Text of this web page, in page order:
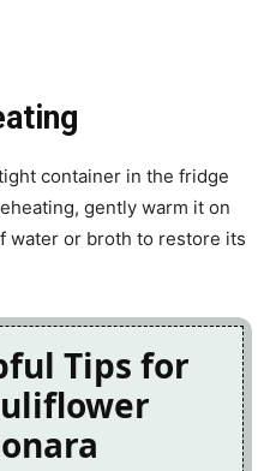
container in the fridge
gently warm it on
water or broth to restore its
Tips for